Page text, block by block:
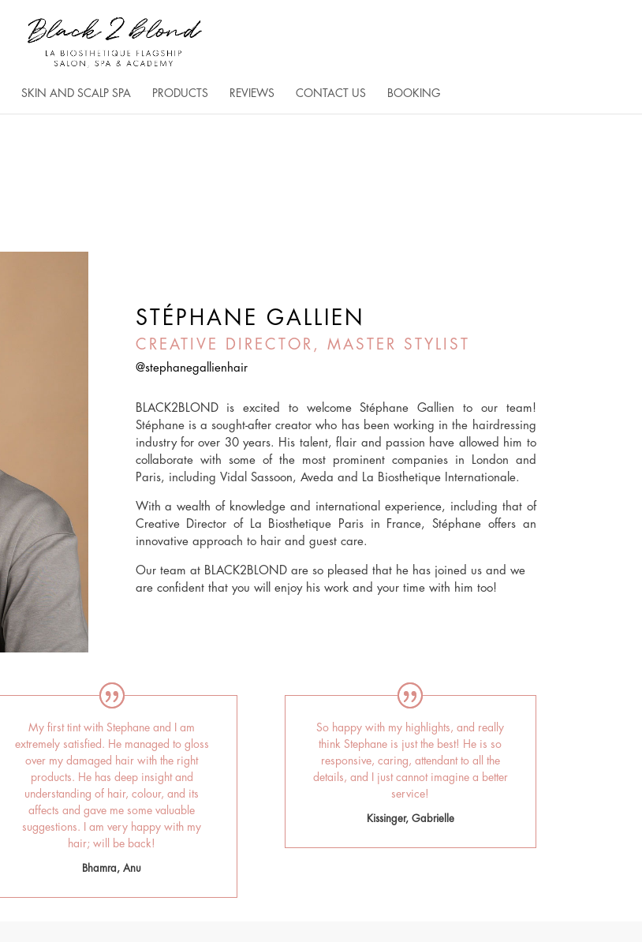
SKIN AND SCALP SPA PRODUCTS REVIEWS CONTACT US BOOKING
STÉPHANE GALLIEN
CREATIVE DIRECTOR, MASTER STYLIST
@stephanegallienhair
BLACK2BLOND is excited to welcome Stéphane Gallien to our team!
Stéphane is a sought-after creator who has been working in the hairdressing
industry for over 30 years. His talent, flair and passion have allowed him to
collaborate with some of the most prominent companies in London and
Paris, including Vidal Sassoon, Aveda and La Biosthetique Internationale.
With a wealth of knowledge and international experience, including that of
Creative Director of La Biosthetique Paris in France, Stéphane offers an
innovative approach to hair and guest care.
Our team at BLACK2BLOND are so pleased that he has joined us and we
are confident that you will enjoy his work and your time with him too!
My first tint with Stephane and I am
extremely satisfied. He managed to gloss
over my damaged hair with the right
products. He has deep insight and
understanding of hair, colour, and its
affects and gave me some valuable
suggestions. I am very happy with my
hair; will be back!
Bhamra, Anu
So happy with my highlights, and really
think Stephane is just the best! He is so
responsive, caring, attendant to all the
details, and I just cannot imagine a better
service!
Kissinger, Gabrielle